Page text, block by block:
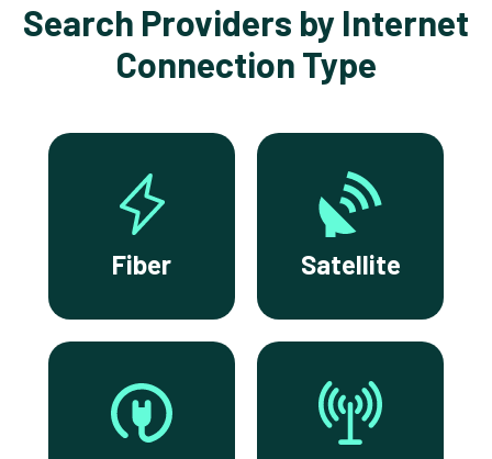
Search Providers by Internet
Connection Type
Fiber Satellite